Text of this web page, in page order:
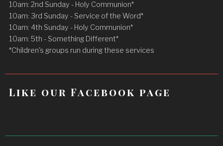
10am: 2nd Sunday - Holy Communion*
10am: 3rd Sunday - Service of the Word*
10am: 4th Sunday - Holy Communion*
10am: 5th - Something Different*
*Children's groups run during these services
Like our Facebook page